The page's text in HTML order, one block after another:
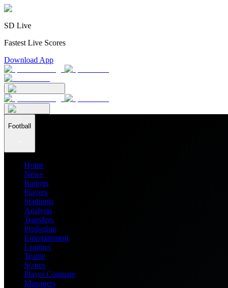
SD Live
Fastest Live Scores
Download App
Football
Home
News
Ratings
Players
Stadiums
Analysis
Transfers
Prediction
Entertainment
Leagues
Teams
Scores
Player Compare
Managers